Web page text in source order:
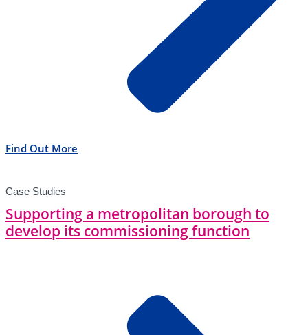
Find Out More
Case Studies
Supporting a metropolitan borough to
develop its commissioning function